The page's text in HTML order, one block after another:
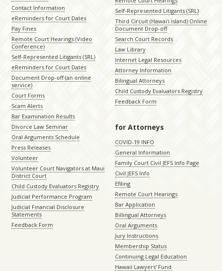
Contact Information
eReminders for Court Dates
Pay Fines
Remote Court Hearings (Video
Conference)
Self-Represented Litigants (SRL)
eReminders for Court Dates
Document Drop-off (an online
service)
Court Forms
Scam Alerts
Bar Examination Results
Divorce Law Seminar
Oral Arguments Schedule
Press Releases
Volunteer
Volunteer Court Navigators at Maui
District Court
Child Custody Evaluators Registry
Judicial Performance Program
Judicial Financial Disclosure
Statements
Feedback Form
Self-Represented Litigants (SRL)
Third Circuit (Hawaiʻi island) Online
Document Drop-off
Search Court Records
Law Library
Internet Legal Resources
Attorney Information
Bilingual Attorneys
Child Custody Evaluators Registry
Feedback Form
for Attorneys
COVID-19 INFO
General Information
Family Court Civil JEFS Info Page
Civil JEFS Info
Efiling
Remote Court Hearings
Bar Application
Billingual Attorneys
Oral Arguments
Jury Instructions
Membership Status
Continuing Legal Education
Hawaii Lawyers’ Fund